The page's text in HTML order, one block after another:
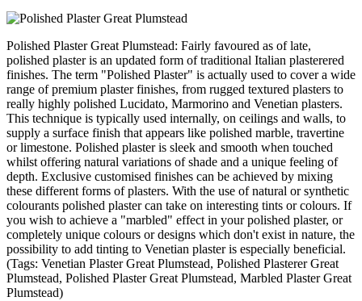
Polished Plaster Great Plumstead: Fairly favoured as of late,
polished plaster is an updated form of traditional Italian plasterered
finishes. The term "Polished Plaster" is actually used to cover a wide
range of premium plaster finishes, from rugged textured plasters to
really highly polished Lucidato, Marmorino and Venetian plasters.
This technique is typically used internally, on ceilings and walls, to
supply a surface finish that appears like polished marble, travertine
or limestone. Polished plaster is sleek and smooth when touched
whilst offering natural variations of shade and a unique feeling of
depth. Exclusive customised finishes can be achieved by mixing
these different forms of plasters. With the use of natural or synthetic
colourants polished plaster can take on interesting tints or colours. If
you wish to achieve a "marbled" effect in your polished plaster, or
completely unique colours or designs which don't exist in nature, the
possibility to add tinting to Venetian plaster is especially beneficial.
(Tags: Venetian Plaster Great Plumstead, Polished Plasterer Great
Plumstead, Polished Plaster Great Plumstead, Marbled Plaster Great
Plumstead)